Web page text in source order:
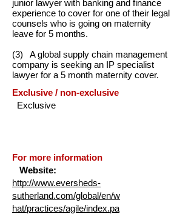
junior lawyer with banking and finance
experience to cover for one of their legal
counsels who is going on maternity
leave for 5 months.
(3) A global supply chain management
company is seeking an IP specialist
lawyer for a 5 month maternity cover.
Exclusive / non-exclusive
Exclusive
For more information
Website:
http://www.eversheds-
sutherland.com/global/en/w
hat/practices/agile/index.pa